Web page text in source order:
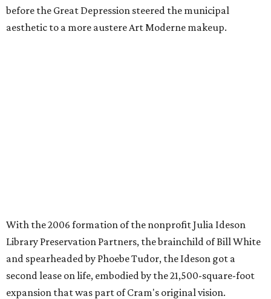
before the Great Depression steered the municipal
aesthetic to a more austere Art Moderne makeup.
With the 2006 formation of the nonprofit Julia Ideson
Library Preservation Partners, the brainchild of Bill White
and spearheaded by Phoebe Tudor, the Ideson got a
second lease on life, embodied by the 21,500-square-foot
expansion that was part of Cram's original vision.